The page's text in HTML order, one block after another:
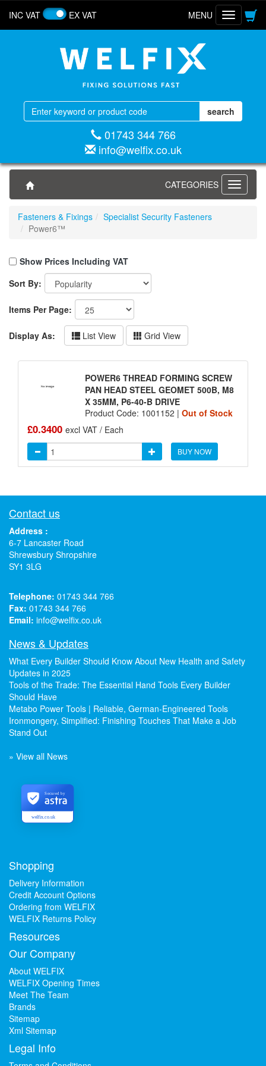
INC VAT EX VAT
Toggle
navigation
MENU
01743 344 766
info@welfix.co.uk
Toggle
CATEGORIES
Fasteners & Fixings
Specialist Security Fasteners
Power6™
Show Prices Including VAT
Sort By:
Items Per Page:
Display As: List View Grid View
POWER6 THREAD FORMING SCREW
PAN HEAD STEEL GEOMET 500B, M8
X 35MM, P6-40-B DRIVE
Product Code: 1001152 | Out of Stock
£0.3400 excl VAT / Each
BUY NOW
Contact us
Address :
6-7 Lancaster Road
Shrewsbury Shropshire
SY1 3LG
Telephone: 01743 344 766
Fax: 01743 344 766
Email: info@welfix.co.uk
News & Updates
What Every Builder Should Know About New Health and Safety
Updates in 2025
Tools of the Trade: The Essential Hand Tools Every Builder
Should Have
Metabo Power Tools | Reliable, German-Engineered Tools
Ironmongery, Simplified: Finishing Touches That Make a Job
Stand Out
» View all News
welfix.co.uk
Secured by
Shopping
Delivery Information
Credit Account Options
Ordering from WELFIX
WELFIX Returns Policy
Resources
Our Company
About WELFIX
WELFIX Opening Times
Meet The Team
Brands
Sitemap
Xml Sitemap
Legal Info